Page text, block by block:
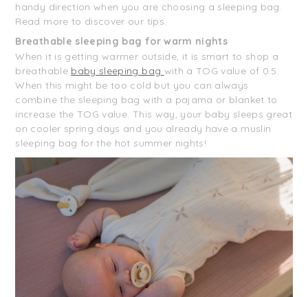
handy direction when you are choosing a sleeping bag.
Read more to discover our tips.
Breathable sleeping bag for warm nights
When it is getting warmer outside, it is smart to shop a
breathable baby sleeping bag with a TOG value of 0.5.
When this might be too cold but you can always
combine the sleeping bag with a pajama or blanket to
increase the TOG value. This way, your baby sleeps great
on cooler spring days and you already have a muslin
sleeping bag for the hot summer nights!